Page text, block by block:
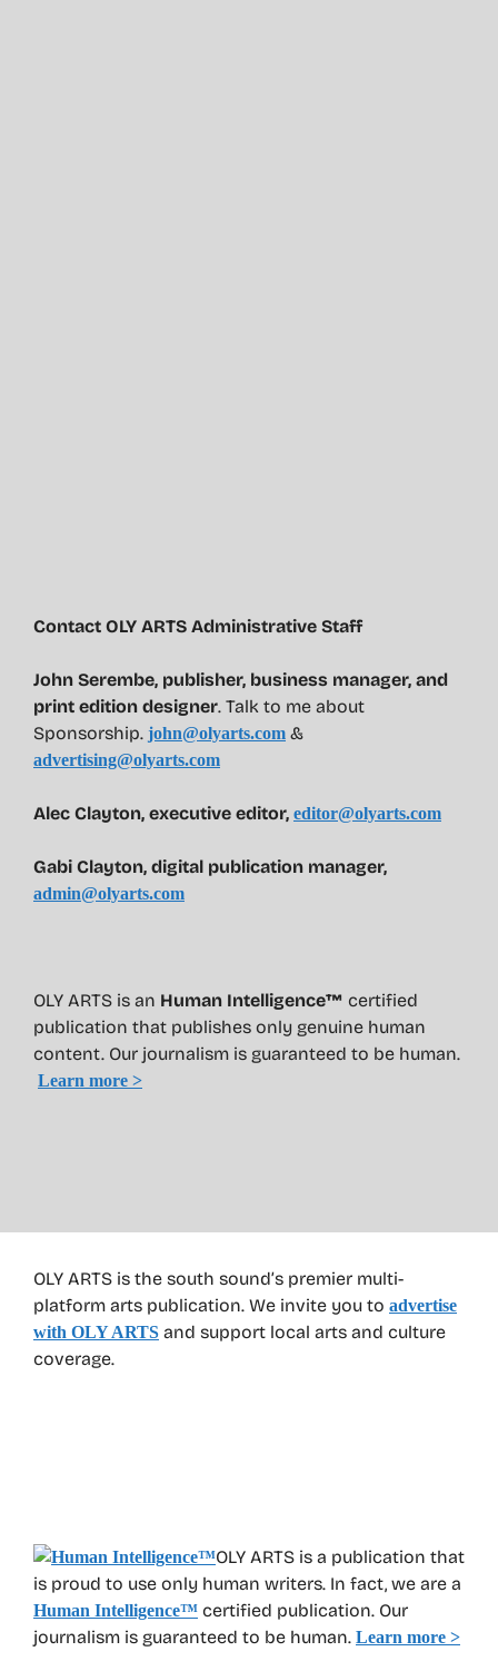
OLY ARTS is the south sound’s premier multi-
platform arts publication. We invite you to advertise
with OLY ARTS and support local arts and culture
coverage.
OLY ARTS is a publication that
is proud to use only human writers. In fact, we are a
Human Intelligence™ certified publication. Our
journalism is guaranteed to be human. Learn more >
Contact OLY ARTS Administrative Staff
John Serembe, publisher, business manager, and
print edition designer. Talk to me about
Sponsorship. john@olyarts.com &
advertising@olyarts.com
Alec Clayton, executive editor, editor@olyarts.com
Gabi Clayton, digital publication manager,
admin@olyarts.com
OLY ARTS is an Human Intelligence™ certified
publication that publishes only genuine human
content. Our journalism is guaranteed to be human.
Learn more >